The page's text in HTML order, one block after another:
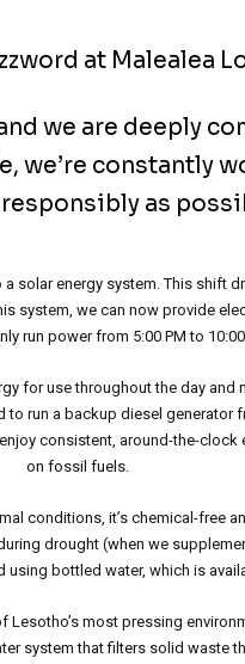
at Malealea
we are deeply
we’re constantly
as
solar energy system. This shift
system, we can now provide
run power from 5:00 PM to 10:00
for use throughout the day
run a backup diesel generator
consistent, around-the-
on fossil fuels.
conditions, it’s chemical-free
drought (when we
using bottled water, which is
most pressing
system that filters solid waste